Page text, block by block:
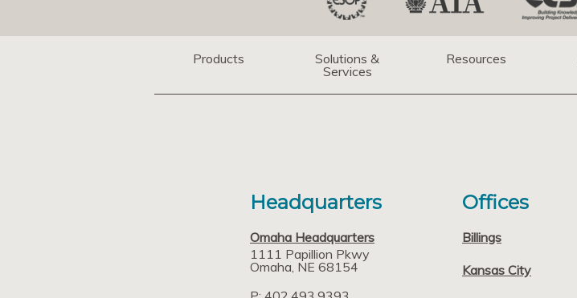
Products
Solutions &
Services
Resources
Headquarters
Omaha Headquarters
1111 Papillion Pkwy
Omaha NE 68154
Offices
Billings
Kansas City